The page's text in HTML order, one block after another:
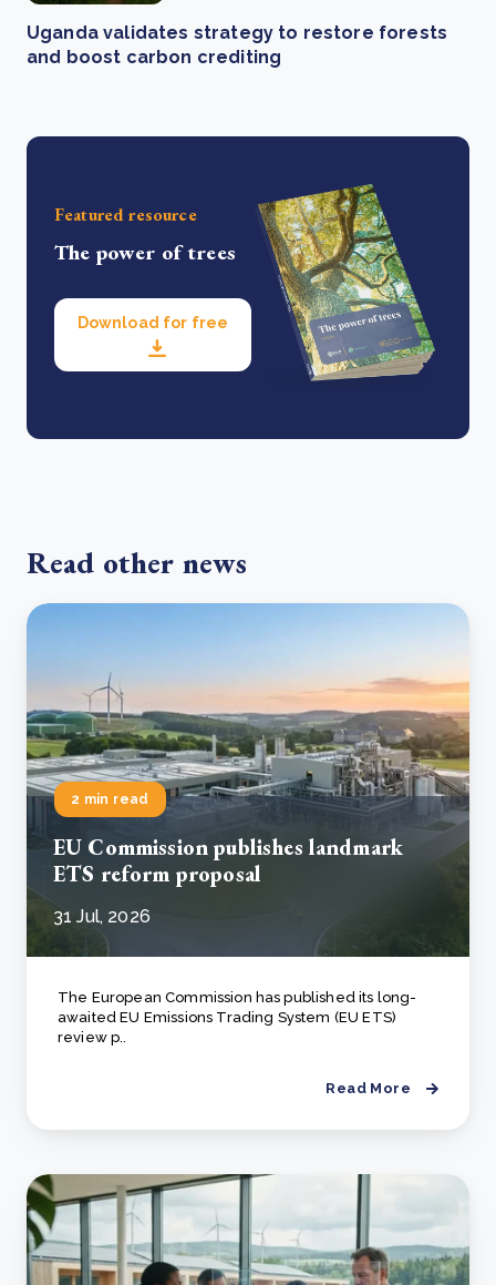
Uganda validates strategy to restore forests
and boost carbon crediting
Featured resource
The power of trees
Download for free
Read other news
2 min read
EU Commission publishes landmark
ETS reform proposal
31 Jul, 2026
The European Commission has published its long-
awaited EU Emissions Trading System (EU ETS)
review p..
Read More